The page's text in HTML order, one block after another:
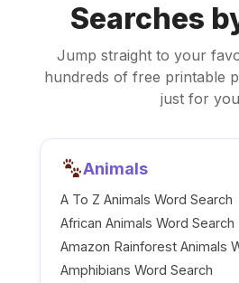
Searches
Jump straight to your
hundreds of free printable
just for
Animals
A To Z Animals Word Search
African Animals Word Search
Amazon Rainforest Animals
Amphibians Word Search